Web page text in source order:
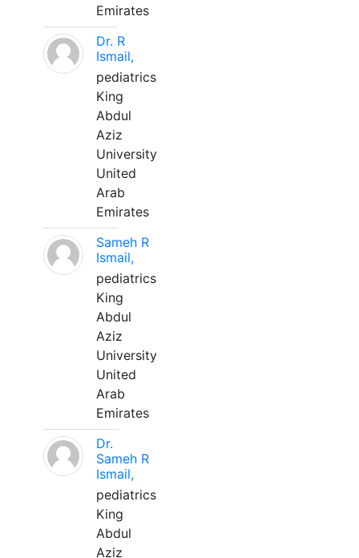
Emirates
Dr. R
Ismail,
pediatrics
King
Abdul
Aziz
University
United
Arab
Emirates
Sameh R
Ismail,
pediatrics
King
Abdul
Aziz
University
United
Arab
Emirates
Dr.
Sameh R
Ismail,
pediatrics
King
Abdul
Aziz